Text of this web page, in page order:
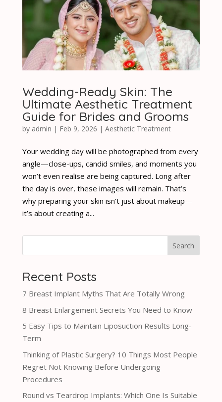
Wedding-Ready Skin: The
Ultimate Aesthetic Treatment
Guide for Brides and Grooms
by admin | Feb 9, 2026 | Aesthetic Treatment
Your wedding day will be photographed from every
angle—close-ups, candid smiles, and moments you
won’t even realise are being captured. Long after
the day is over, these images will remain. That’s
why preparing your skin isn’t just about makeup—
it’s about creating a...
Search
Recent Posts
7 Breast Implant Myths That Are Totally Wrong
8 Breast Enlargement Secrets You Need to Know
5 Easy Tips to Maintain Liposuction Results Long-
Term
Thinking of Plastic Surgery? 10 Things Most People
Regret Not Knowing Before Undergoing
Procedures
Round vs Teardrop Implants: Which One Is Suitable